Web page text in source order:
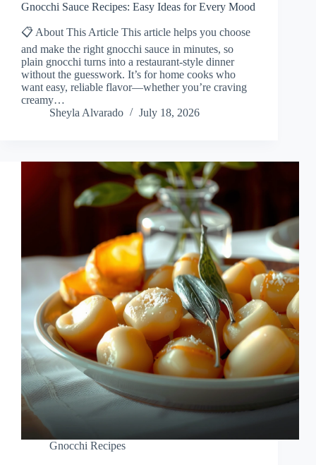
Gnocchi Sauce Recipes: Easy Ideas for Every Mood
📋 About This Article This article helps you choose
and make the right gnocchi sauce in minutes, so
plain gnocchi turns into a restaurant-style dinner
without the guesswork. It’s for home cooks who
want easy, reliable flavor—whether you’re craving
creamy…
Sheyla Alvarado
July 18, 2026
Gnocchi Recipes